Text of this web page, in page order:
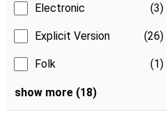
Electronic (3)
Explicit Version (26)
Folk (1)
show more (18)